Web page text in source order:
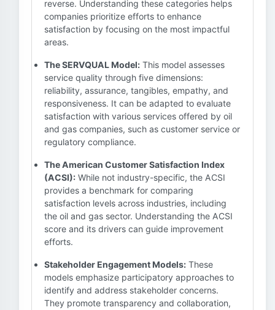
reverse. Understanding these categories helps
companies prioritize efforts to enhance
satisfaction by focusing on the most impactful
areas.
The SERVQUAL Model: This model assesses
service quality through five dimensions:
reliability, assurance, tangibles, empathy, and
responsiveness. It can be adapted to evaluate
satisfaction with various services offered by oil
and gas companies, such as customer service or
regulatory compliance.
The American Customer Satisfaction Index
(ACSI): While not industry-specific, the ACSI
provides a benchmark for comparing
satisfaction levels across industries, including
the oil and gas sector. Understanding the ACSI
score and its drivers can guide improvement
efforts.
Stakeholder Engagement Models: These
models emphasize participatory approaches to
identify and address stakeholder concerns.
They promote transparency and collaboration,